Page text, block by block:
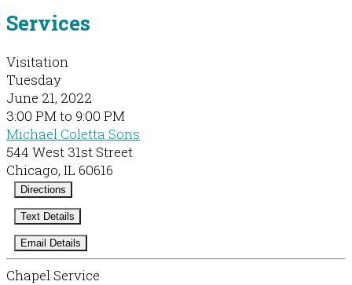
Services
Visitation
Tuesday
June 21, 2022
3:00 PM to 9:00 PM
Michael Coletta Sons
544 West 31st Street
Chicago, IL 60616
Directions
Text Details
Email Details
Chapel Service